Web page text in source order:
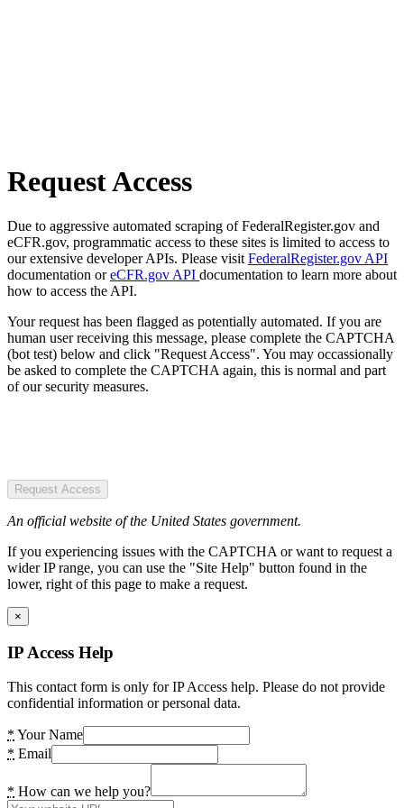
Request Access
Due to aggressive automated scraping of FederalRegister.gov and
eCFR.gov, programmatic access to these sites is limited to access to
our extensive developer APIs. Please visit FederalRegister.gov API
documentation oreCFR.gov API documentation to learn more about
how to access the API.
Your request has been flagged as potentially automated. If you are
human user receiving this message, please complete the CAPTCHA
(bot test) below and click "Request Access". You may occassionally
be asked to complete the CAPTCHA again, this is normal and part
of our security measures.
Request Access
An official website of the United States government.
If you experiencing issues with the CAPTCHA or want to request a
wider IP range, you can use the "Site Help" button found in the
lower, right of this page to make a request.
×
IP Access Help
This contact form is only for IP Access help. Please do not provide
confidential information or personal data.
* Your Name
* Email
* How can we help you?